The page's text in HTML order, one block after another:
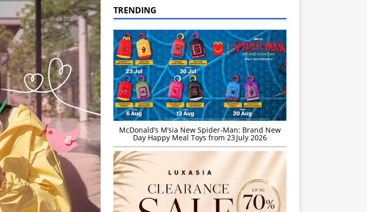
TRENDING
McDonald’s M’sia New Spider-Man: Brand New
Day Happy Meal Toys from 23 July 2026